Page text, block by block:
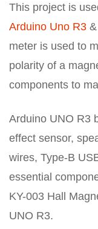
This project is
Arduino Uno R3
meter is used to
polarity of a
components to
Arduino UNO R3
effect sensor,
wires, Type-B
essential
KY-003 Hall
UNO R3.